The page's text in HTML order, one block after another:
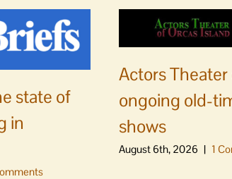
state of
in
Actors
ongoing old-
shows
August 6th, 2026 | 1